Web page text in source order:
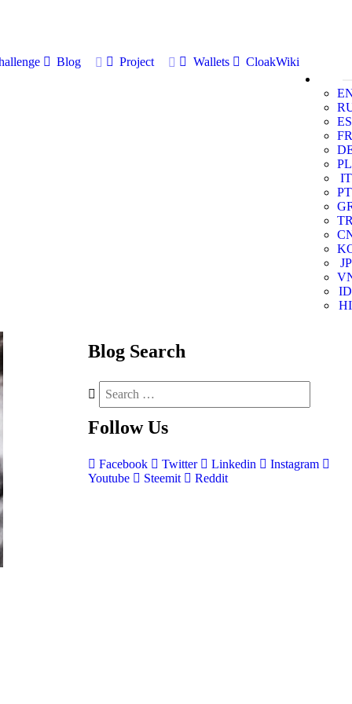
Blog Project Wallets
CloakWiki
ES
FR
PL
IT
PT
JP
ID
HI
Blog Search
Follow Us
Facebook Twitter Linkedin
Instagram
Youtube
Steemit Reddit